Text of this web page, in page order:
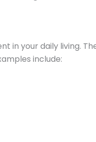
in your daily living.
include: